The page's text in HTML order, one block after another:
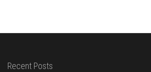
Recent Posts